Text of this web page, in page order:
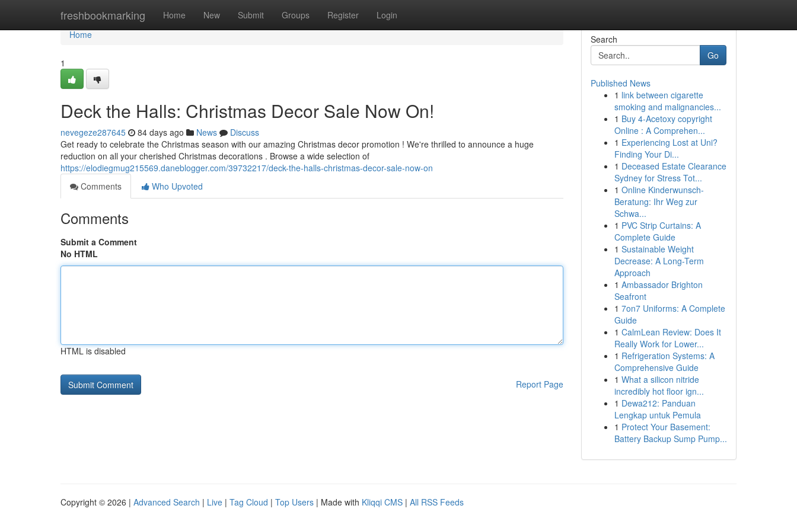
freshbookmarking Home New Submit Groups Register Login
Home
Home
1
Deck the Halls: Christmas Decor Sale Now On!
nevegeze287645 84 days ago News
Discuss
Get ready to celebrate the Christmas season with our amazing Christmas decor promotion ! We're thrilled to announce a huge
reduction on all your cherished Christmas decorations . Browse a wide selection of
https://elodiegmug215569.daneblogger.com/39732217/deck-the-halls-christmas-decor-sale-now-on
Comments
Who Upvoted
Comments
Submit a Comment
No HTML
HTML is disabled
Report Page
Search
Go
Published News
1 link between cigarette
smoking and malignancies...
1 Buy 4-Acetoxy copyright
Online : A Comprehen...
1 Experiencing Lost at Uni?
Finding Your Di...
1 Deceased Estate Clearance
Sydney for Stress Tot...
1 Online Kinderwunsch-
Beratung: Ihr Weg zur
Schwa...
1 PVC Strip Curtains: A
Complete Guide
1 Sustainable Weight
Decrease: A Long-Term
Approach
1 Ambassador Brighton
Seafront
1 7on7 Uniforms: A Complete
Guide
1 CalmLean Review: Does It
Really Work for Lower...
1 Refrigeration Systems: A
Comprehensive Guide
1 What a silicon nitride
incredibly hot floor ign...
1 Dewa212: Panduan
Lengkap untuk Pemula
1 Protect Your Basement:
Battery Backup Sump Pump...
Copyright © 2026 | Advanced Search | Live | Tag Cloud | Top Users | Made with Kliqqi CMS | All RSS Feeds